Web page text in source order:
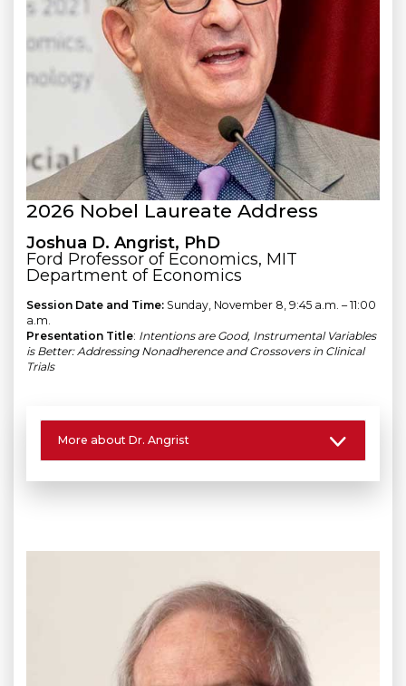
2026 Nobel Laureate Address
Joshua D. Angrist, PhD
Ford Professor of Economics, MIT
Department of Economics
Session Date and Time: Sunday, November 8, 9:45 a.m. – 11:00
a.m.
Presentation Title: Intentions are Good, Instrumental Variables
is Better: Addressing Nonadherence and Crossovers in Clinical
Trials
More about Dr. Angrist